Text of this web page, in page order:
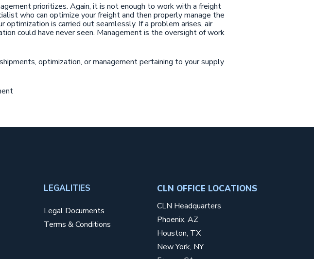
prioritizes. Again, it is not enough to work with a freight
who can optimize your freight and then properly manage the
optimization is carried out seamlessly. If a problem arises, air
could have never seen. Management is the oversight of work
optimization, or management pertaining to your supply
LEGALITIES
Legal Documents
Terms & Conditions
CLN OFFICE LOCATIONS
CLN Headquarters
Phoenix, AZ
Houston, TX
New York, NY